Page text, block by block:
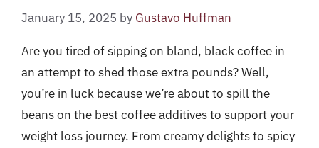
January 15, 2025 by Gustavo Huffman
Are you tired of sipping on bland, black coffee in
an attempt to shed those extra pounds? Well,
you’re in luck because we’re about to spill the
beans on the best coffee additives to support your
weight loss journey. From creamy delights to spicy